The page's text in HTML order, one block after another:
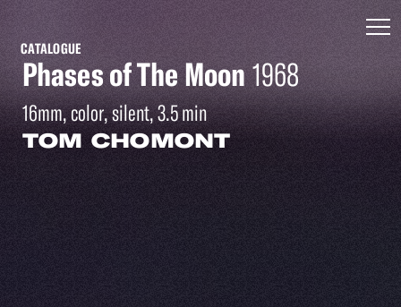
CATALOGUE
Phases of The Moon1968
16mm, color, silent, 3.5 min
TOM CHOMONT